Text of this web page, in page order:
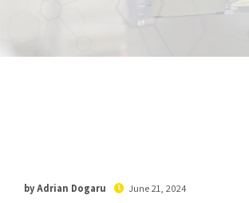
by Adrian Dogaru June 21, 2024